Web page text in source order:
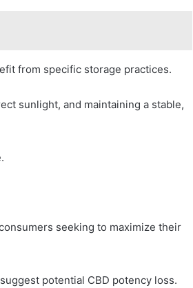
from specific storage practices.
sunlight, and maintaining a stable,
seeking to maximize their
potential CBD potency loss.